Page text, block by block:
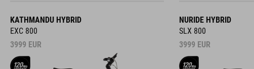
KATHMANDU HYBRID
EXC 800
3999 EUR
NURIDE HYBRID
SLX 800
3999 EUR